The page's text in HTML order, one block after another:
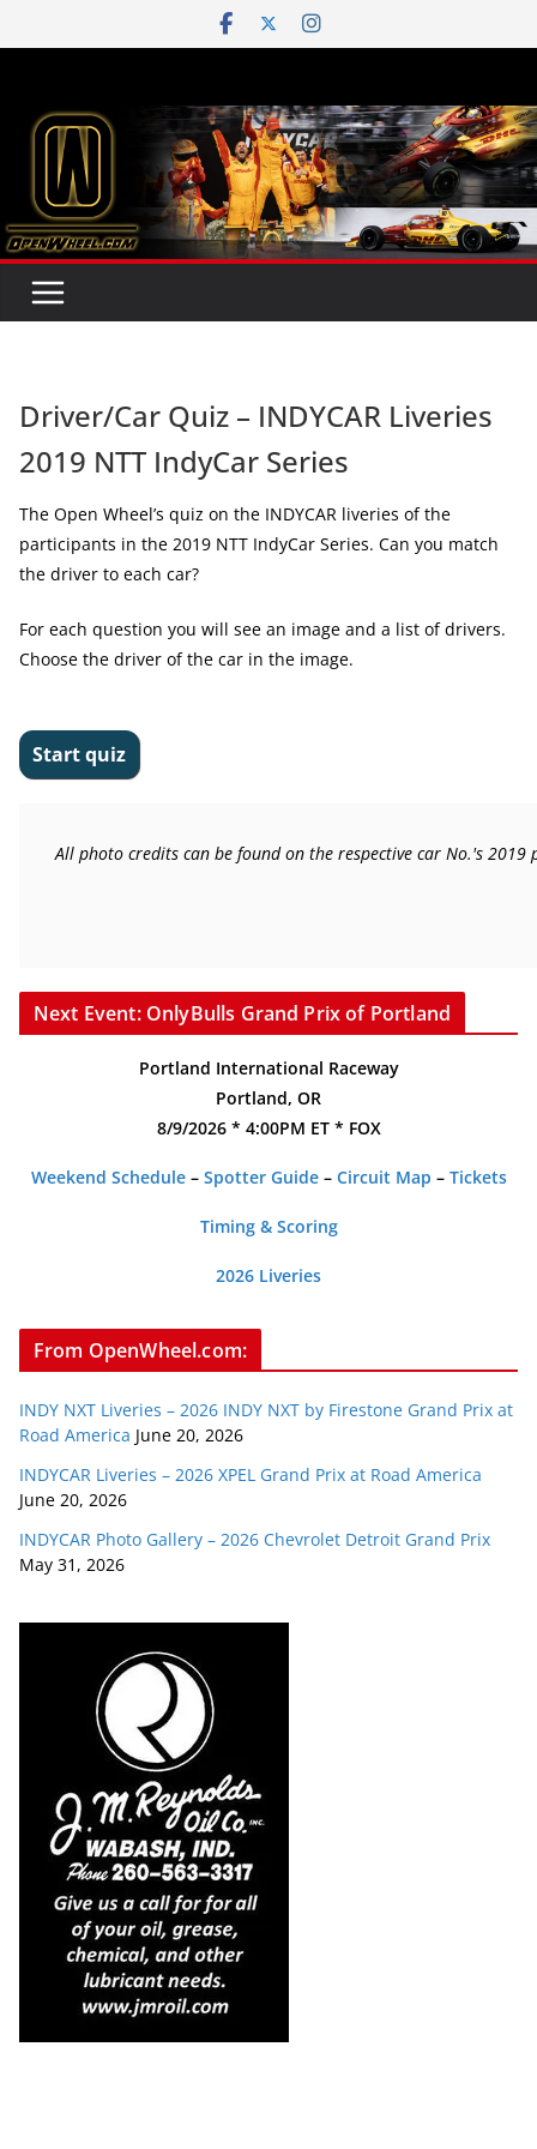
to
Driver/Car Quiz – INDYCAR Liveries
2019 NTT IndyCar Series
The Open Wheel’s quiz on the INDYCAR liveries of the
participants in the 2019 NTT IndyCar Series. Can you match
the driver to each car?
For each question you will see an image and a list of drivers.
Choose the driver of the car in the image.
All photo credits can be found on the respective car No.'s 2019
Next Event: OnlyBulls Grand Prix of Portland
Portland International Raceway
Portland, OR
8/9/2026 * 4:00PM ET * FOX
Weekend Schedule– Spotter Guide– Circuit Map – Tickets
Timing & Scoring
2026 Liveries
From OpenWheel.com:
INDY NXT Liveries – 2026 INDY NXT by Firestone Grand Prix at
Road America June 20, 2026
INDYCAR Liveries – 2026 XPEL Grand Prix at Road America
June 20, 2026
INDYCAR Photo Gallery – 2026 Chevrolet Detroit Grand Prix
May 31, 2026